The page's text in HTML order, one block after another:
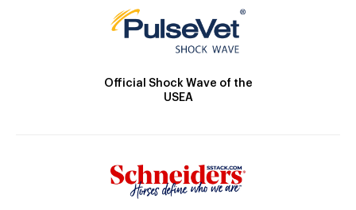
Official Shock Wave of the
USEA